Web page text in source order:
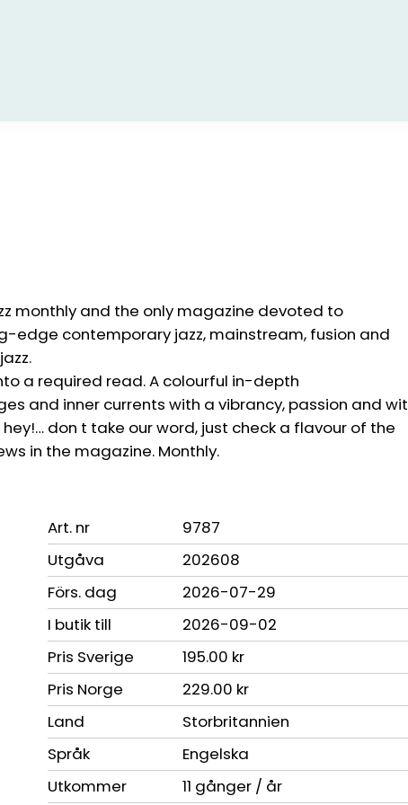
monthly and the only magazine devoted to
edge contemporary jazz, mainstream, fusion and
a required read. A colourful in-depth
and inner currents with a vibrancy, passion and wit
don t take our word, just check a flavour of the
in the magazine. Monthly.
Art. nr
9787
Utgåva
202608
Förs. dag
2026-07-29
I butik till
2026-09-02
Pris Sverige
195.00 kr
Pris Norge
229.00 kr
Land
Storbritannien
Språk
Engelska
Utkommer
11 gånger / år